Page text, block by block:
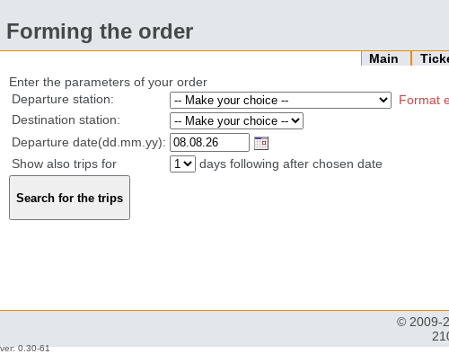
Forming the order
Main
Enter the parameters of your order
Departure station:
Format
Destination station:
Departure date(dd.mm.yy):
Show also trips for
days following after chosen date
© 2009-
ver: 0.30-61